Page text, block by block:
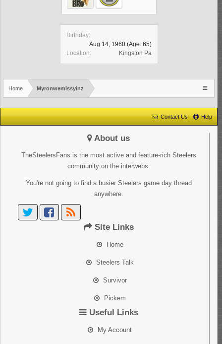
Birthday:
Aug 14, 1960 (Age: 65)
Location:
Kingston Pa
Home Myronwemissyinz
Contact Us Help
About us
TheSteelersFans is the most active and feature-rich Steelers
community on the interwebs.
You're not going to find a busier Steelers game day thread
anywhere.
Site Links
Home
Steelers Talk
Survivor
Pickem
Useful Links
My Account